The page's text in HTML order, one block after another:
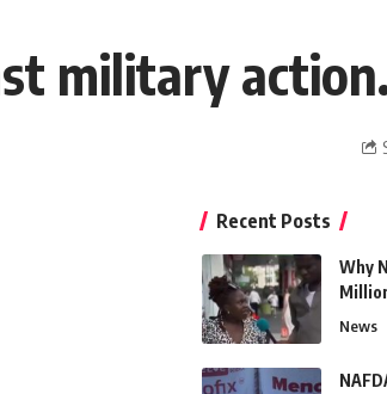
military
Recent Posts
Why
News